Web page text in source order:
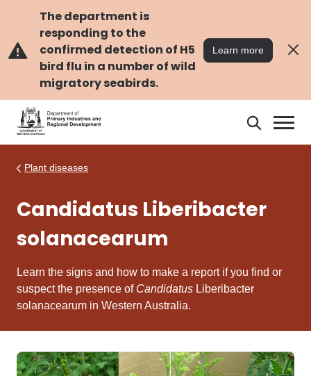
content
The department is
responding to the
confirmed detection of H5
bird flu in a number of wild
migratory seabirds.
Learn more
Search
Plant diseases
Candidatus Liberibacter
solanacearum
Learn the signs and how to make a report if you find or
suspect the presence of Candidatus Liberibacter
solanacearum in Western Australia.